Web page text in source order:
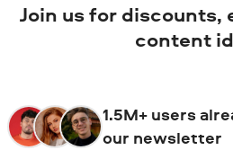
Join us for discounts,
content
1.5M+ users
our newsletter